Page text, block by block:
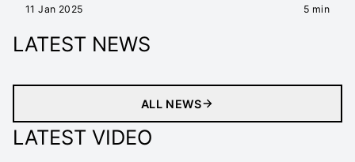
Lions, and Connacht Rugby v Lyon Olympique Universitaire
11 Jan 2025 5 min
LATEST NEWS
ALL NEWS
LATEST VIDEO